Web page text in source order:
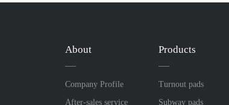
About
Company Profile
After-sales service
Products
Turnout pads
Subway pads